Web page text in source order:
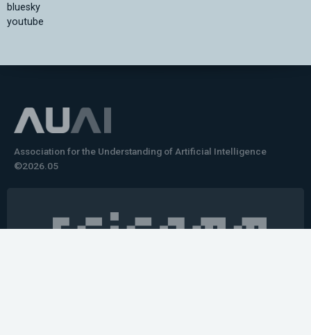
bluesky
youtube
Association for the Understanding of Artificial Intelligence
©2026.05